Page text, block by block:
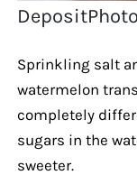
Sprinkling salt
watermelon
completely
sugars in the
sweeter.